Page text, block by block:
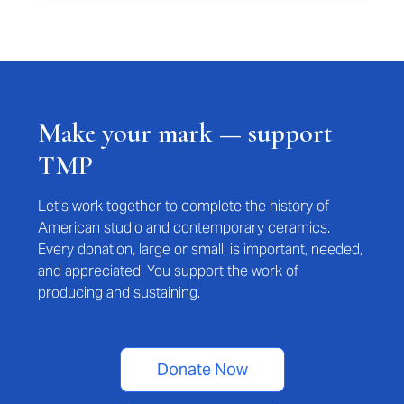
Make your mark — support
TMP
Let’s work together to complete the history of
American studio and contemporary ceramics.
Every donation, large or small, is important, needed,
and appreciated. You support the work of
producing and sustaining.
Donate Now